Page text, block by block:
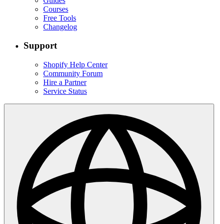
Courses
Free Tools
Changelog
Support
Shopify Help Center
Community Forum
Hire a Partner
Service Status